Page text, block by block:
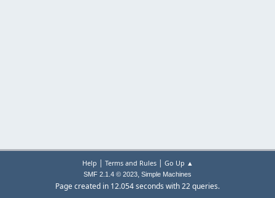
Help | Terms and Rules| Go Up ▲
SMF 2.1.4 © 2023, Simple Machines
Page created in 12.054 seconds with 22 queries.